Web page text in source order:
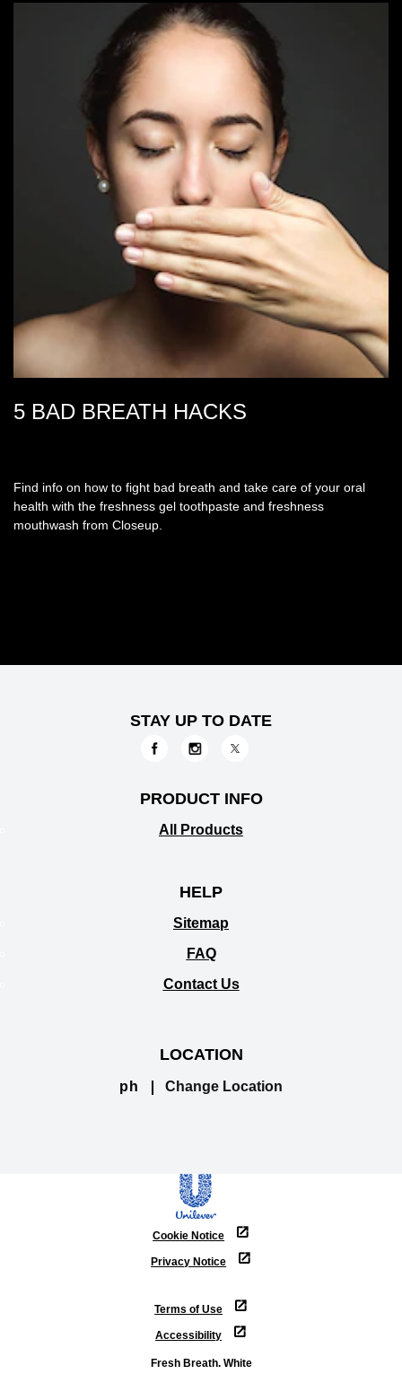
Find info on how to fight bad breath and take care of your oral
health with the freshness gel toothpaste and freshness
mouthwash from Closeup.
5 BAD BREATH HACKS
STAY UP TO DATE
PRODUCT INFO
All Products
HELP
Sitemap
FAQ
Contact Us
LOCATION
ph Change Location
Fresh Breath. White
Cookie Notice
Privacy Notice
Terms of Use
Accessibility